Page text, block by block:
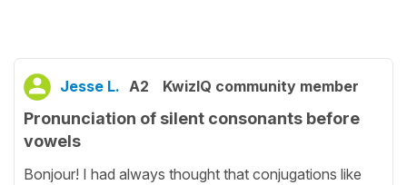
Jesse L. A2 KwizIQ community member
Pronunciation of silent consonants before
vowels
Bonjour! I had always thought that conjugations like